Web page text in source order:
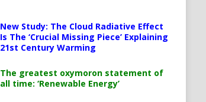
New Study: The Cloud Radiative Effect
Is The ‘Crucial Missing Piece’ Explaining
21st Century Warming
The greatest oxymoron statement of
all time: ‘Renewable Energy’